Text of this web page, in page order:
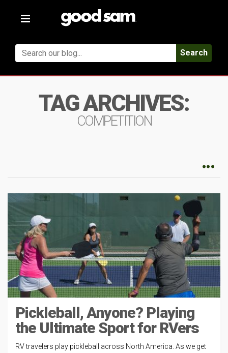
Toggle
Search
TAG ARCHIVES:
COMPETITION
Pickleball, Anyone? Playing
the Ultimate Sport for RVers
RV travelers play pickleball across North America. As we get